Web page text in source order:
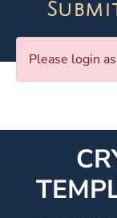
Please login